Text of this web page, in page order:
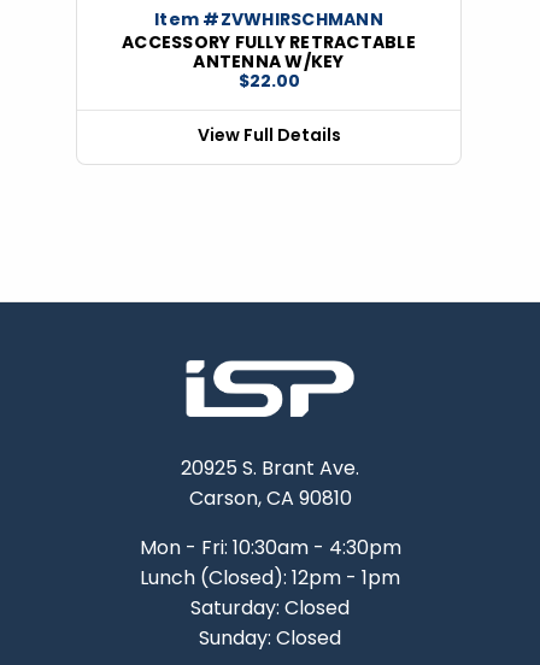
Item #ZVWHIRSCHMANN
ACCESSORY FULLY RETRACTABLE
ANTENNA W/KEY
$22.00
View Full Details
20925 S. Brant Ave.
Carson, CA 90810
Mon - Fri: 10:30am - 4:30pm
Lunch (Closed): 12pm - 1pm
Saturday: Closed
Sunday: Closed